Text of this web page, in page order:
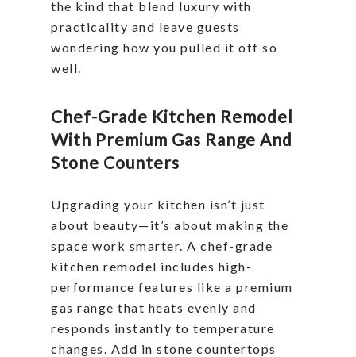
the kind that blend luxury with
practicality and leave guests
wondering how you pulled it off so
well.
Chef-Grade Kitchen Remodel
With Premium Gas Range And
Stone Counters
Upgrading your kitchen isn’t just
about beauty—it’s about making the
space work smarter. A chef-grade
kitchen remodel includes high-
performance features like a premium
gas range that heats evenly and
responds instantly to temperature
changes. Add in stone countertops